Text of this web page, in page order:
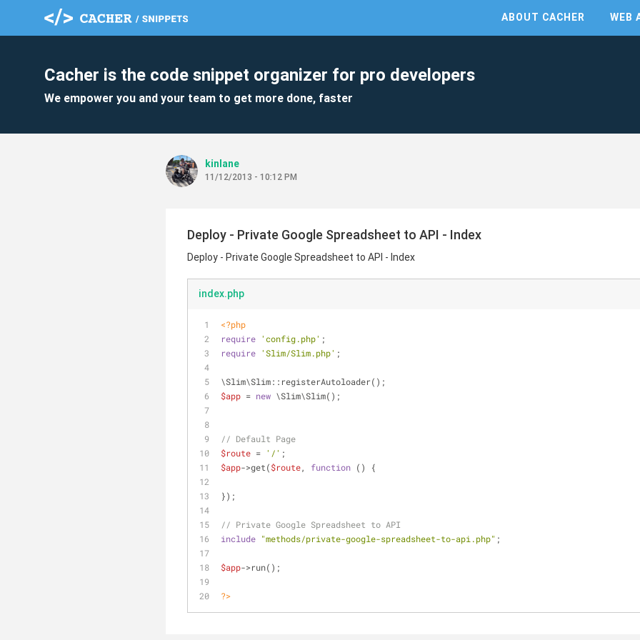
ABOUT CACHER WEB
Cacher is the code snippet organizer for pro developers
We empower you and your team to get more done, faster
kinlane
11/12/2013 - 10:12 PM
Deploy - Private Google Spreadsheet to API - Index
Deploy - Private Google Spreadsheet to API - Index
index.php
<?php
require 'config.php' ;
require 'Slim/Slim.php' ;
\Slim\Slim::registerAutoloader();
$app = new \Slim\Slim();
// Default Page
$route = '/' ;
$app->get($route, function ( ) {
// Private Google Spreadsheet to API
include "methods/private-google-spreadsheet-to-api.php" ;
$app
?>